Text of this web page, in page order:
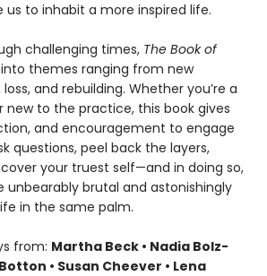
us to inhabit a more inspired life.
challenging times, The Book of
themes ranging from new
and rebuilding. Whether you’re a
new to the practice, this book gives
and encouragement to engage
questions, peel back the layers,
your truest self—and in doing so,
unbearably brutal and astonishingly
in the same palm.
from: Martha Beck • Nadia Bolz-
• Susan Cheever • Lena